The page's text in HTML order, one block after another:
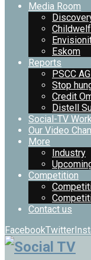
Media Room
Eskom
Reports
PSCC
Stop
Credit
Distell
Social-TV
Our Video
More
Industry
Competition
Contact us
FacebookTwitter